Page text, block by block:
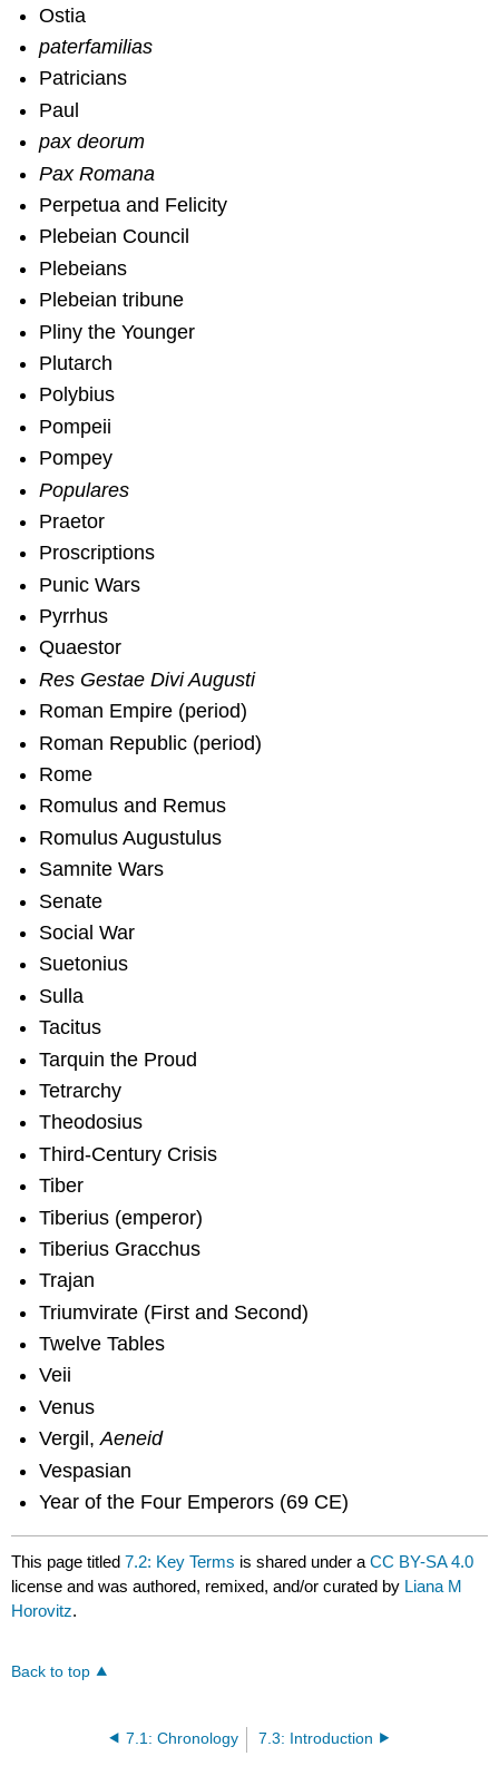
Ostia
paterfamilias
Patricians
Paul
pax deorum
Pax Romana
Perpetua and Felicity
Plebeian Council
Plebeians
Plebeian tribune
Pliny the Younger
Plutarch
Polybius
Pompeii
Pompey
Populares
Praetor
Proscriptions
Punic Wars
Pyrrhus
Quaestor
Res Gestae Divi Augusti
Roman Empire (period)
Roman Republic (period)
Rome
Romulus and Remus
Romulus Augustulus
Samnite Wars
Senate
Social War
Suetonius
Sulla
Tacitus
Tarquin the Proud
Tetrarchy
Theodosius
Third-Century Crisis
Tiber
Tiberius (emperor)
Tiberius Gracchus
Trajan
Triumvirate (First and Second)
Twelve Tables
Veii
Venus
Vergil,Aeneid
Vespasian
Year of the Four Emperors (69 CE)
This page titled7.2: Key Terms is shared under aCC BY-SA 4.0
license and was authored, remixed, and/or curated by Liana M
Horovitz.
Back to top
7.1: Chronology 7.3: Introduction